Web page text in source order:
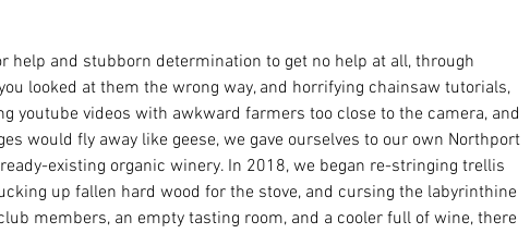
help and stubborn determination to get no help at all, through
looked at them the wrong way, and horrifying chainsaw tutorials,
youtube videos with awkward farmers too close to the camera, and
would fly away like geese, we gave ourselves to our own Northport
existing organic winery. In 2018, we began re-stringing trellis
up fallen hard wood for the stove, and cursing the labyrinthine
members, an empty tasting room, and a cooler full of wine, there